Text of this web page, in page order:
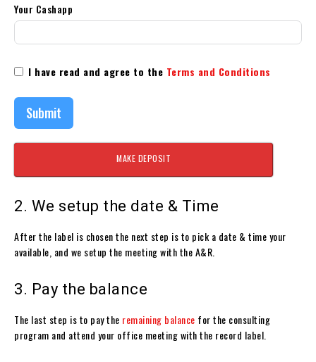
Your Cashapp
I have read and agree to the Terms and Conditions
Submit
MAKE DEPOSIT
2. We setup the date & Time
After the label is chosen the next step is to pick a date & time your
available, and we setup the meeting with the A&R.
3. Pay the balance
The last step is to pay the remaining balance for the consulting
program and attend your office meeting with the record label.